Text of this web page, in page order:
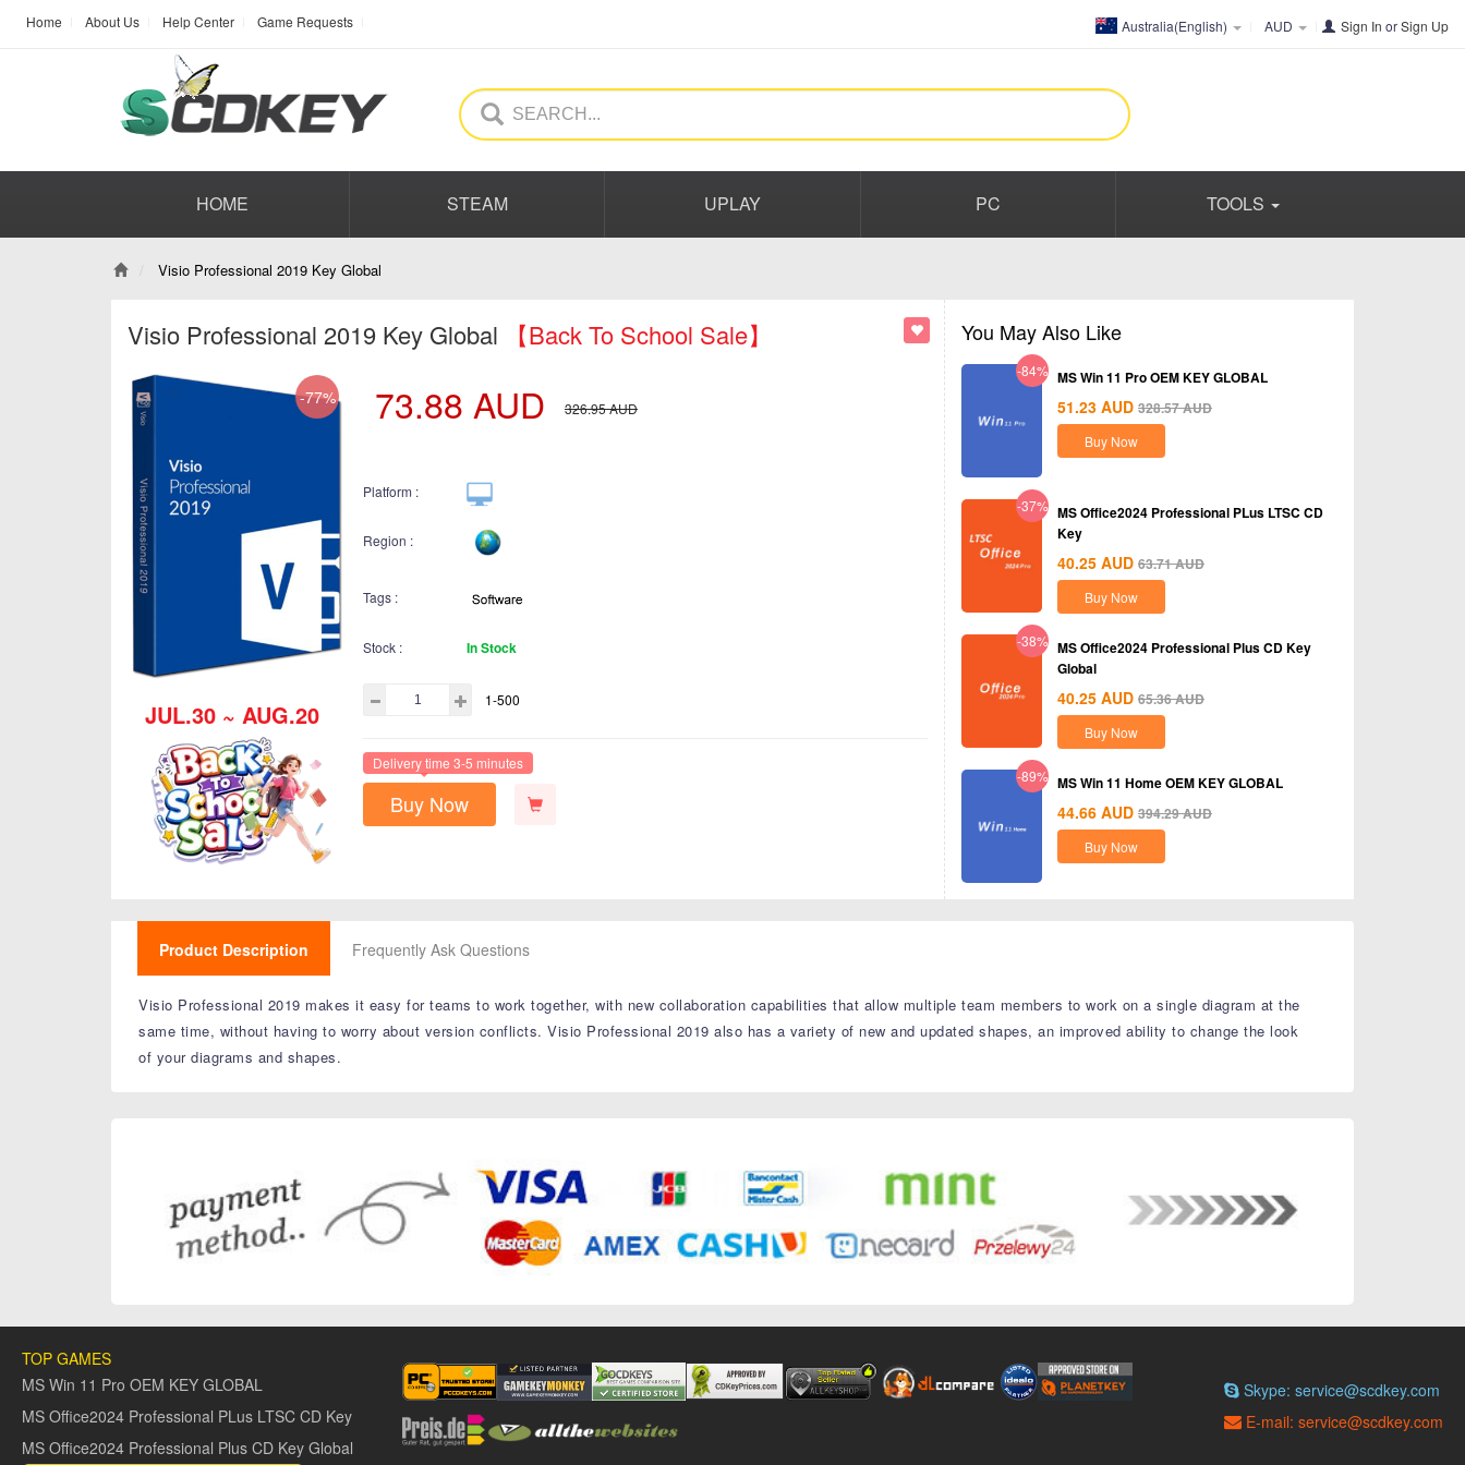
Home About Us Help Center Game Requests Australia(English) AUD Sign In orSign Up
HOME STEAM UPLAY PC TOOLS
Visio Professional 2019 Key Global
Visio Professional 2019 Key Global 【Back To School Sale】
-77%
JUL.30 ~ AUG.20
73.88 AUD 326.95AUD
Platform :
Region :
Tags :
Stock : In Stock
1-500
Delivery time 3-5 minutes
Buy Now
You May Also Like
-84% MS Win 11 Pro OEM KEY GLOBAL
51.23 AUD 328.57AUD
Buy Now
-37% MS Office2024 Professional PLus LTSC CD
Key
40.25 AUD 63.71AUD
Buy Now
-38% MS Office2024 Professional Plus CD Key
Global
40.25 AUD 65.36AUD
Buy Now
-89% MS Win 11 Home OEM KEY GLOBAL
44.66 AUD 394.29AUD
Buy Now
Product Description Frequently Ask Questions
Visio Professional 2019 makes it easy for teams to work together, with new collaboration capabilities that allow multiple team members to work on a single diagram at the
same time, without having to worry about version conflicts. Visio Professional 2019 also has a variety of new and updated shapes, an improved ability to change the look
of your diagrams and shapes.
TOP GAMES
MS Win 11 Pro OEM KEY GLOBAL
MS Office2024 Professional PLus LTSC CD Key
MS Office2024 Professional Plus CD Key Global
Skype: service@scdkey.com
E-mail: service@scdkey.com